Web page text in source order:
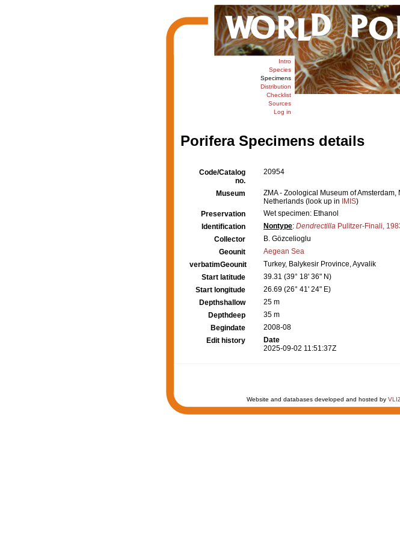
Intro
Species
Specimens
Distribution
Checklist
Sources
Log in
Porifera Specimens details
Code/Catalog
no.
20954
Museum
ZMA - Zoological Museum of
Netherlands (look up in
IMIS)
Preservation
Wet specimen: Ethanol
Identification
Nontype: Dendrectilla Pulitzer-Finali,
Collector
B. Gözcelioglu
Geounit
Aegean Sea
verbatimGeounit
Turkey, Balykesir Province, Ayvalik
Start latitude
39.31 (39° 18' 36" N)
Start longitude
26.69 (26° 41' 24" E)
Depthshallow
25 m
Depthdeep
35 m
Begindate
2008-08
Edit history
Date
2025-09-02 11:51:37Z
Website and databases developed and hosted by